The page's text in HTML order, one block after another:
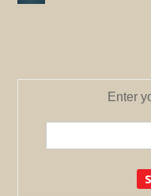
Enter